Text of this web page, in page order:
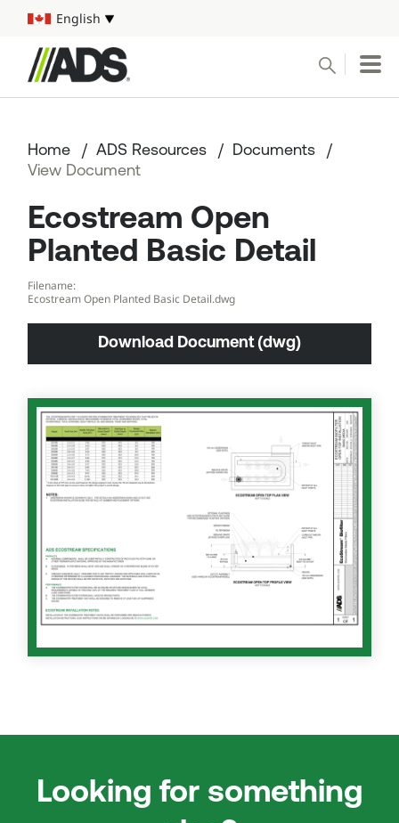
Select your language
English
Conduct a search
Pipe
Water Management Solutions
ADS Resources
Start a Project
Home ADS Resources
Documents
View Document
Ecostream Open
Planted Basic Detail
Filename:
Ecostream Open Planted Basic Detail.dwg
Download Document (dwg)
Looking for something